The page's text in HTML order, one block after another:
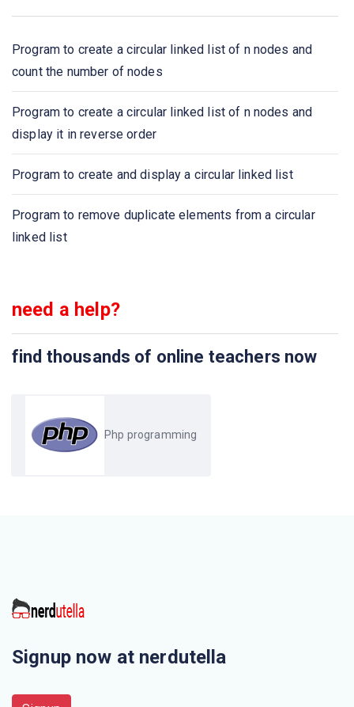
user stays within a site?
A period of time during which a particular person, views a
A function that takes no argument s and return a string,
which is unique key corresponding to a particular
session
Name, value, expire, patrh, httponly, domain, secure all of
these are arguments of
If you want to free all variables in a session, which
function you can use
PHP is not configured to transparently pass session IDs
HTTP protocols by which browsers talk to a web server
Program to create a circular linked list of n nodes and
count the number of nodes
Program to create a circular linked list of n nodes and
display it in reverse order
Program to create and display a circular linked list
Program to remove duplicate elements from a circular
linked list
need a help?
find thousands of online teachers now
Php programming
Signup now at nerdutella